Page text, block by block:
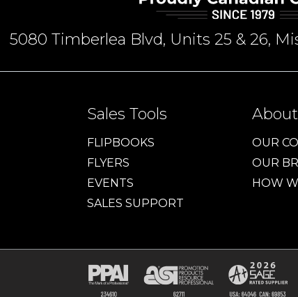
5080 Timberlea Blvd, Units 25 & 26,
Sales Tools
FLIPBOOKS
FLYERS
EVENTS
SALES SUPPORT
OUR
OUR
HOW